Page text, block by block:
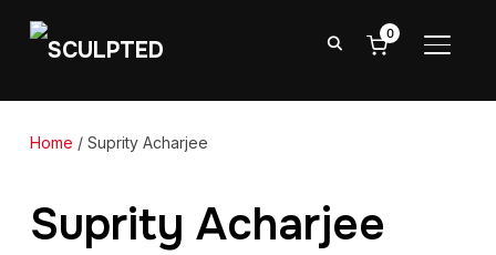
0
Home / Suprity Acharjee
Suprity Acharjee